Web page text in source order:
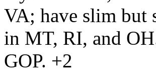
VA; have slim but
in MT, RI, and
GOP. +2